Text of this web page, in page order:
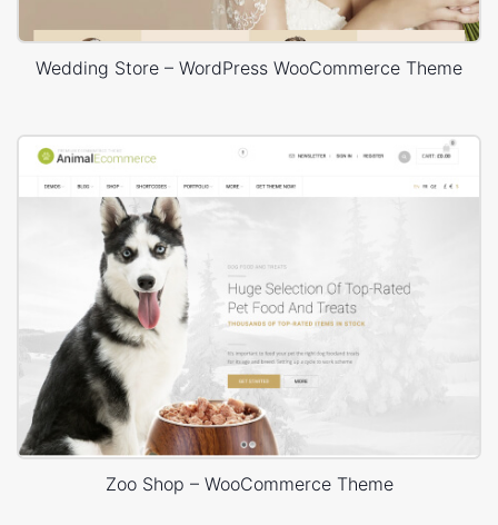
Wedding Store – WordPress WooCommerce Theme
Zoo Shop – WooCommerce Theme